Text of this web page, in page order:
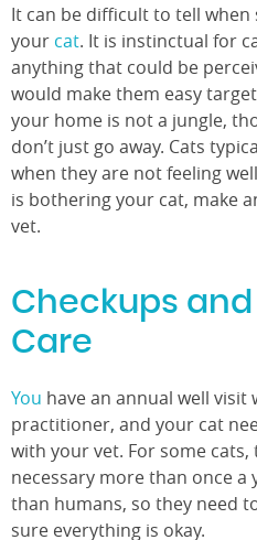
It can be difficult to tell
your cat. It is instinctual for
anything that could be
would make them easy
your home is not a jungle,
don’t just go away. Cats
when they are not feeling
is bothering your cat, make
vet.
Checkups
Care
You have an annual well visit
practitioner, and your cat
with your vet. For some cats,
necessary more than once a
than humans, so they need
sure everything is okay.